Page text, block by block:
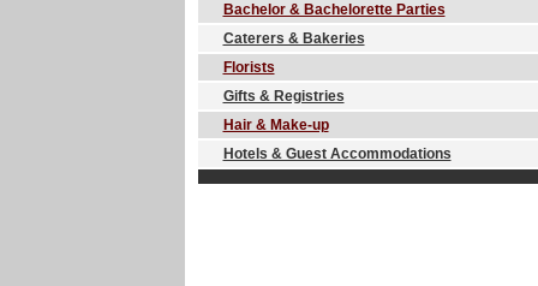
Bachelor & Bachelorette Parties
Caterers & Bakeries
Florists
Gifts & Registries
Hair & Make-up
Hotels & Guest Accommodations